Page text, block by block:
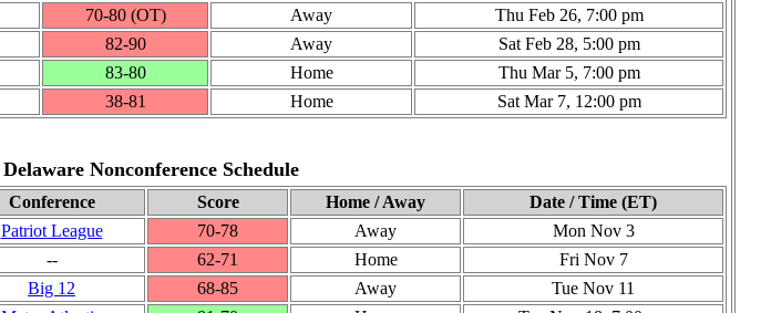
70‑80 (OT) Away
Thu Feb 26, 7:00 pm
82‑90 Away
Sat Feb 28, 5:00 pm
83‑80 Home
Thu Mar 5, 7:00 pm
38‑81 Home Sat Mar 7, 12:00 pm
Delaware Nonconference Schedule
Conference Score Home / Away
Date / Time (ET)
Patriot League 70‑78 Away
Mon Nov 3
‑‑ 62‑71 Home
Fri Nov 7
Big 12 68‑85 Away
Tue Nov 11